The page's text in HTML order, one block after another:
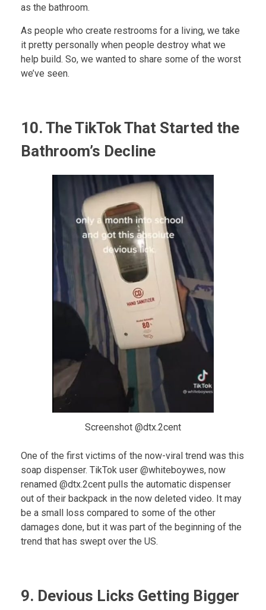
as the bathroom.
As people who create restrooms for a living, we take
it pretty personally when people destroy what we
help build. So, we wanted to share some of the worst
we’ve seen.
10. The TikTok That Started the
Bathroom’s Decline
Screenshot @dtx.2cent
One of the first victims of the now-viral trend was this
soap dispenser. TikTok user @whiteboywes, now
renamed @dtx.2cent pulls the automatic dispenser
out of their backpack in the now deleted video. It may
be a small loss compared to some of the other
damages done, but it was part of the beginning of the
trend that has swept over the US.
9. Devious Licks Getting Bigger